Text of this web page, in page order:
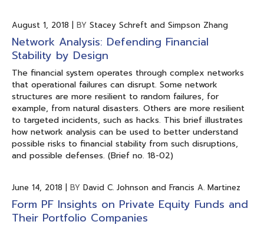
August 1, 2018 | BY Stacey Schreft and Simpson Zhang
Network Analysis: Defending Financial
Stability by Design
The financial system operates through complex networks
that operational failures can disrupt. Some network
structures are more resilient to random failures, for
example, from natural disasters. Others are more resilient
to targeted incidents, such as hacks. This brief illustrates
how network analysis can be used to better understand
possible risks to financial stability from such disruptions,
and possible defenses. (Brief no. 18-02)
June 14, 2018 | BY David C. Johnson and Francis A. Martinez
Form PF Insights on Private Equity Funds and
Their Portfolio Companies